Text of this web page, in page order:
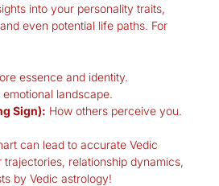
into your personality traits,
even potential life paths. For
essence and identity.
emotional landscape.
Sign): How others perceive you.
can lead to accurate Vedic
relationship dynamics,
by Vedic astrology!